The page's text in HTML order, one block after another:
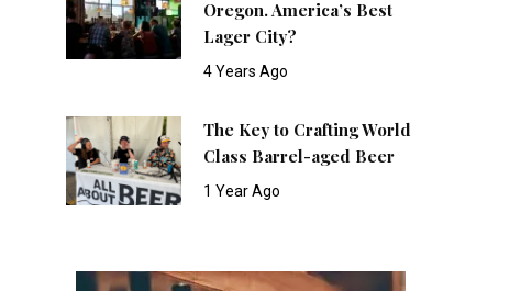
Oregon. America’s Best
Lager City?
4 Years Ago
The Key to Crafting World
Class Barrel-aged Beer
1 Year Ago